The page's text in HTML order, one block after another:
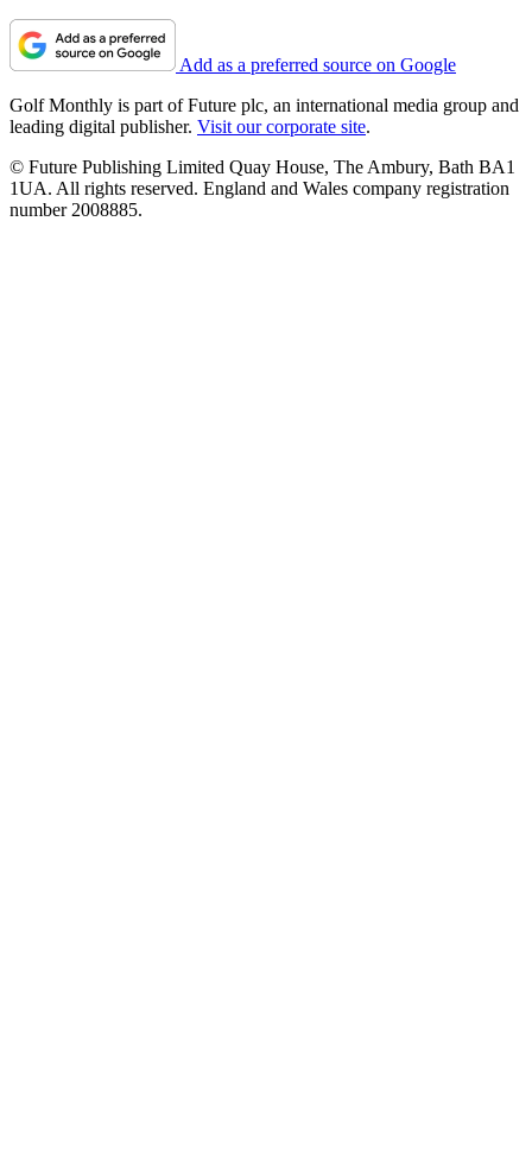
Add as a preferred source on Google
Golf Monthly is part of Future plc, an international media group and
leading digital publisher. Visit our corporate site.
© Future Publishing Limited Quay House, The Ambury, Bath BA1
1UA. All rights reserved. England and Wales company registration
number 2008885.